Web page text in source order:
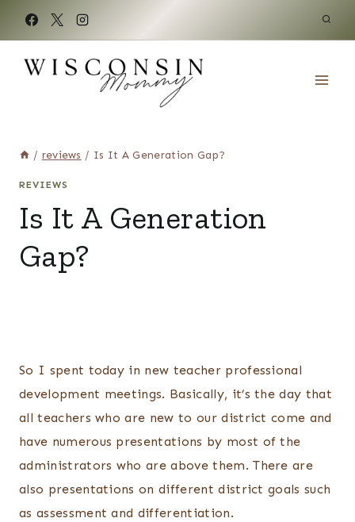
content
/ reviews / Is It A Generation Gap?
REVIEWS
Is It A Generation
Gap?
So I spent today in new teacher professional
development meetings. Basically, it’s the day that
all teachers who are new to our district come and
have numerous presentations by most of the
administrators who are above them. There are
also presentations on different district goals such
as assessment and differentiation.